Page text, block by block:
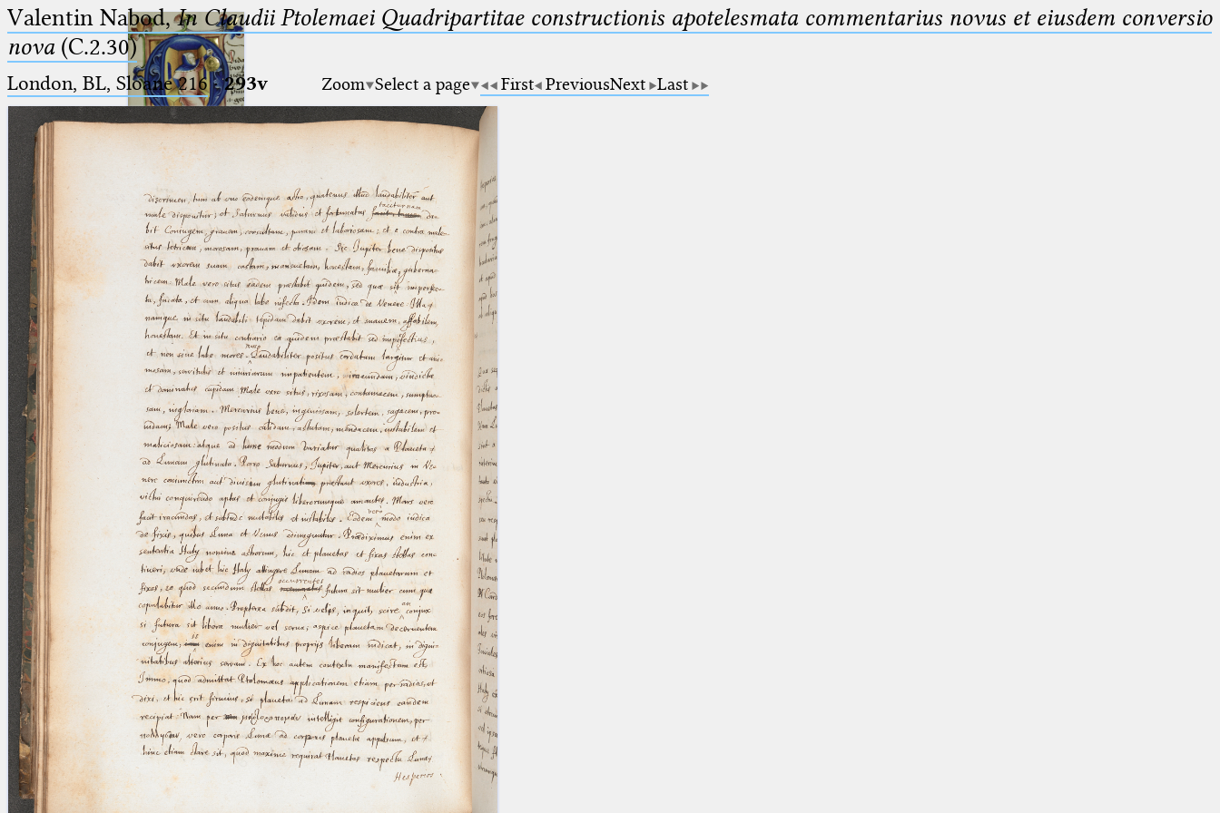
Ptolemaeus
Arabus et Latinus
_
(the underscore) is the placeholder
for exactly one character.
%
(the percent sign) is the
placeholder for no, one or more
than one character.
%%
(two percent signs) is the
placeholder for no, one or more
than one character, but not for
blank space (so that a search ends
at word boundaries).
🔎︎
Start
Project
Team
News
Jobs
Publications
Conference
Arabic Works
Arabic Manuscripts
Latin Works
Latin Manuscripts
Latin Early Prints
Images
Texts
betaGlossary
Resources
Valentin Nabod,In Claudii Ptolemaei Quadripartitae constructionis apotelesmata commentarius novus et eiusdem conversio
nova(C.2.30)
London, BL, Sloane 216·293v Zoom Select a page First PreviousNext Last